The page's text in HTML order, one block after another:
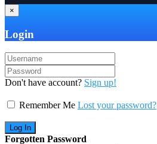
×
Login
Don't have account? Sign up!
Remember Me Lost your password?
Forgotten Password